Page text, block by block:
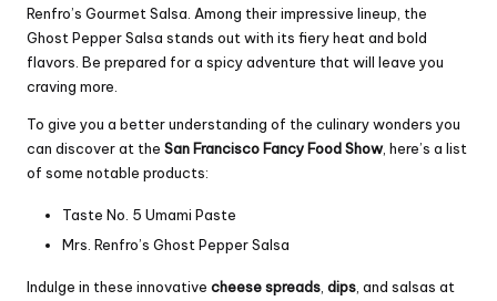
Renfro’s Gourmet Salsa. Among their impressive lineup, the
Ghost Pepper Salsa stands out with its fiery heat and bold
flavors. Be prepared for a spicy adventure that will leave you
craving more.
To give you a better understanding of the culinary wonders you
can discover at the San Francisco Fancy Food Show, here’s a list
of some notable products:
Taste No. 5 Umami Paste
Mrs. Renfro’s Ghost Pepper Salsa
Indulge in these innovative cheese spreads, dips, and salsas at